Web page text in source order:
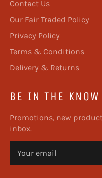
Contact Us
Our Fair Traded Policy
Privacy Policy
Terms & Conditions
Delivery & Returns
BE IN THE KNOW
Promotions, new
inbox.